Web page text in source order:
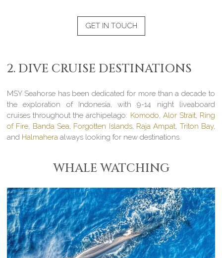
GET IN TOUCH
2. DIVE CRUISE DESTINATIONS
MSY Seahorse has been dedicated for more than a decade to
the exploration of Indonesia, with 9-14 night liveaboard
cruises throughout the archipelago: Komodo, Alor Strait, Ring
of Fire, Banda Sea, Forgotten Islands, Raja Ampat, Triton Bay,
and Halmahera always looking for new destinations.
WHALE WATCHING